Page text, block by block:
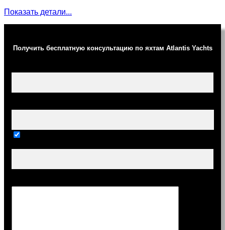
Показать детали...
Получить бесплатную консультацию по яхтам Atlantis Yachts